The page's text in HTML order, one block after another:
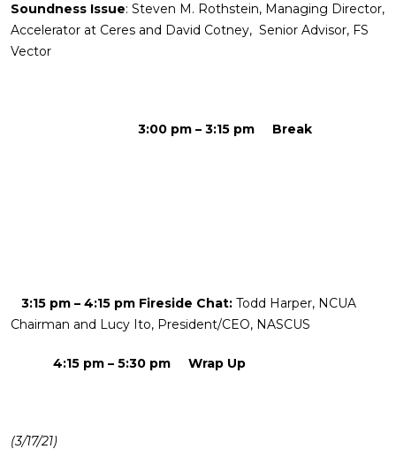
Soundness Issue: Steven M. Rothstein, Managing Director,
Accelerator at Ceres and David Cotney, Senior Advisor, FS
Vector
3:00 pm – 3:15 pm Break
3:15 pm – 4:15 pm Fireside Chat: Todd Harper, NCUA
Chairman and Lucy Ito, President/CEO, NASCUS
4:15 pm – 5:30 pm Wrap Up
(3/17/21)